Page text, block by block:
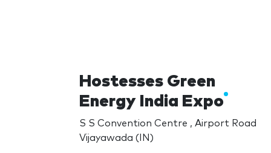
Hostesses Green
Energy India Expo
S S Convention Centre , Airport Road
Vijayawada (IN)